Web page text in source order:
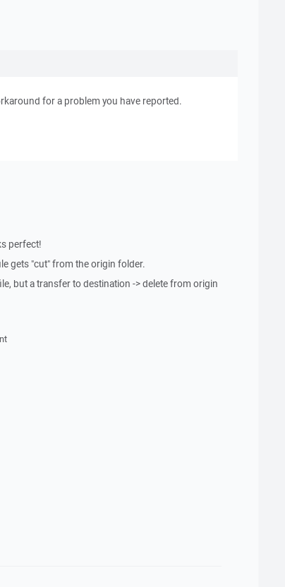
for a problem you have reported.
perfect!
gets "cut" from the origin folder.
but a transfer to destination -> delete from origin